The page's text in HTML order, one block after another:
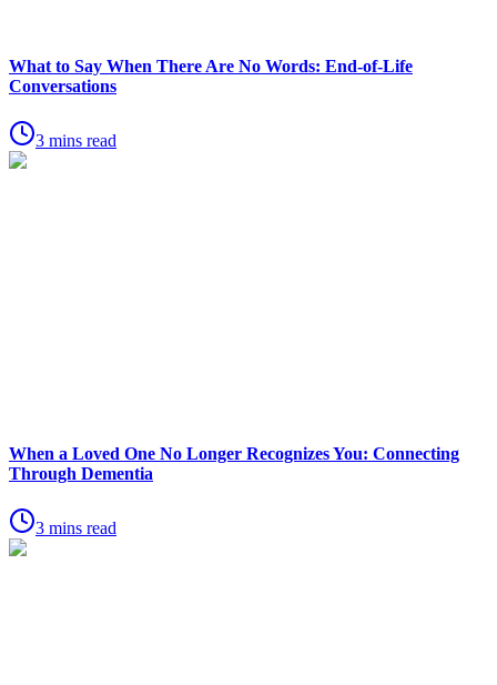
What to Say When There Are No Words: End-of-Life
Conversations
3 mins read
When a Loved One No Longer Recognizes You: Connecting
Through Dementia
3 mins read